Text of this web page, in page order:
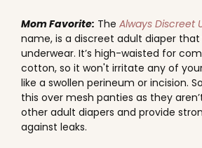
Mom Favorite: The Always Discreet
name, is a discreet adult diaper
underwear. It’s high-waisted for
cotton, so it won't irritate any of
like a swollen perineum or incision.
this over mesh panties as they
other adult diapers and provide
against leaks.